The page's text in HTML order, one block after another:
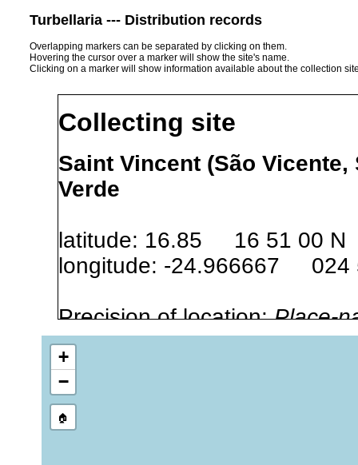
Turbellaria --- Distribution records
Overlapping markers can be separated by clicking on them.
Hovering the cursor over a marker will show the site's name.
Clicking on a marker will show information available about the collection
Collecting site
Saint Vincent (São
Verde
latitude: 16.85 16 51 00 N
longitude: -24.966667 024
Precision of location:Place-
Site Named Here:By name
+
−
🏠